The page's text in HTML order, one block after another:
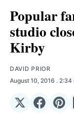
Popular
studio
Kirby
DAVID PRIOR
August 10, 2016 . 2:34
ShareShare